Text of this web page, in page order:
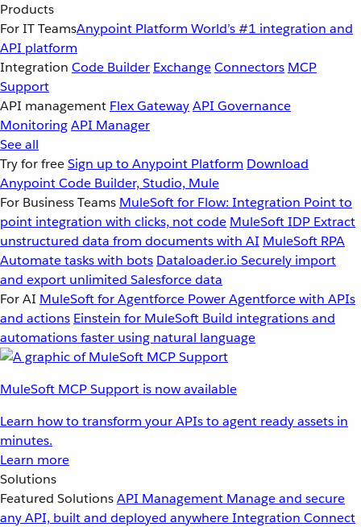
Products
For IT TeamsAnypoint Platform World’s #1 integration and
API platform
Integration Code Builder ExchangeConnectors MCP
Support
API management Flex GatewayAPI Governance
MonitoringAPI Manager
See all
Try for freeSign up to Anypoint Platform Download
Anypoint Code Builder, Studio, Mule
For Business Teams MuleSoft for Flow: Integration Point to
point integration with clicks, not code MuleSoft IDP Extract
unstructured data from documents with AI MuleSoft RPA
Automate tasks with bots Dataloader.io Securely import
and export unlimited Salesforce data
For AI MuleSoft for Agentforce Power Agentforce with APIs
and actions Einstein for MuleSoft Build integrations and
automations faster using natural language
MuleSoft MCP Support is now available
Learn how to transform your APIs to agent ready assets in
minutes.
Learn more
Solutions
Featured SolutionsAPI Management Manage and secure
any API, built and deployed anywhereIntegration Connect